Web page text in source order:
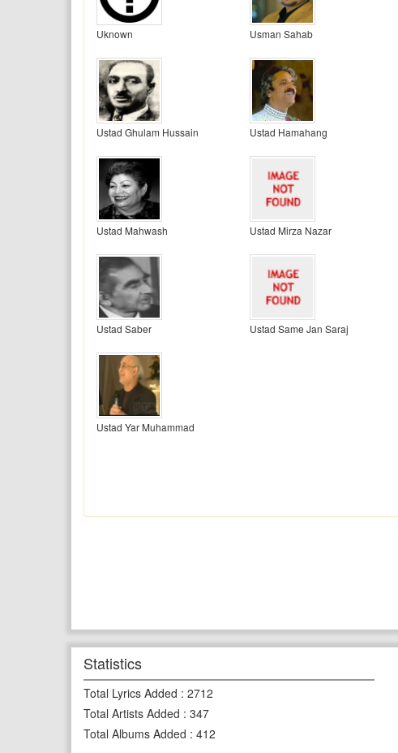
Uknown Usman Sahab
Ustad Ghulam Hussain Ustad Hamahang
Ustad Mahwash Ustad Mirza Nazar
Ustad Saber Ustad Same Jan Saraj
Ustad Yar Muhammad
Statistics
Total Lyrics Added : 2712
Total Artists Added : 347
Total Albums Added : 412